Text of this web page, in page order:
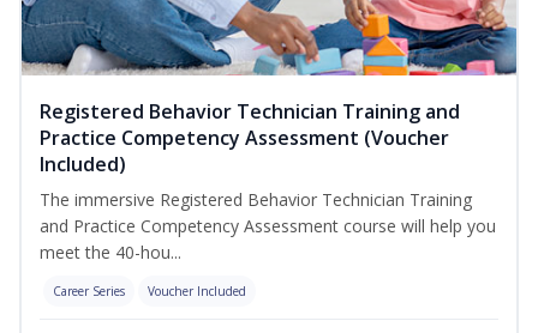
Registered Behavior Technician Training and
Practice Competency Assessment (Voucher
Included)
The immersive Registered Behavior Technician Training
and Practice Competency Assessment course will help you
meet the 40-hou...
Career Series Voucher Included